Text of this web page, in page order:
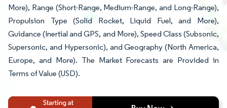
More), Range (Short-Range, Medium-Range, and Long-Range),
Propulsion Type (Solid Rocket, Liquid Fuel, and More),
Guidance (Inertial and GPS, and More), Speed Class (Subsonic,
Supersonic, and Hypersonic), and Geography (North America,
Europe, and More). The Market Forecasts are Provided in
Terms of Value (USD).